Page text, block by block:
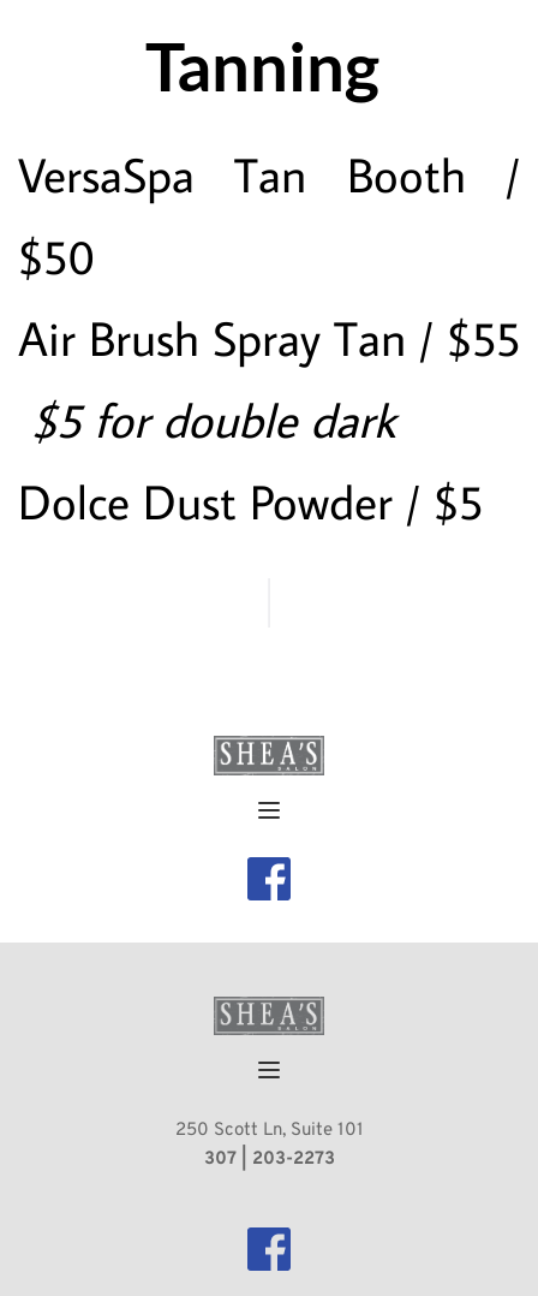
Tanning
VersaSpa Tan Booth /
$50
Air Brush Spray Tan / $55
$5 for double dark
Dolce Dust Powder / $5
250 Scott Ln, Suite 101
307 | 203-2273